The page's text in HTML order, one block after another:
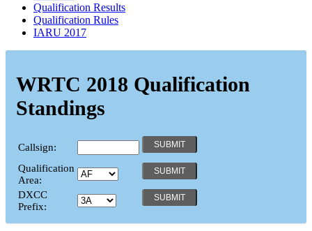
Qualification Results
Qualification Rules
IARU 2017
WRTC 2018 Qualification
Standings
Callsign:
Qualification
Area:
DXCC
Prefix: